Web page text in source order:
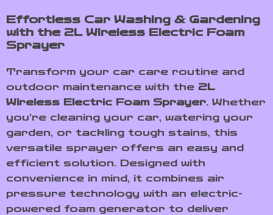
Effortless Car Washing & Gardening
with the 2L Wireless Electric Foam
Sprayer
Transform your car care routine and
outdoor maintenance with the 2L
Wireless Electric Foam Sprayer. Whether
you’re cleaning your car, watering your
garden, or tackling tough stains, this
versatile sprayer offers an easy and
efficient solution. Designed with
convenience in mind, it combines air
pressure technology with an electric-
powered foam generator to deliver